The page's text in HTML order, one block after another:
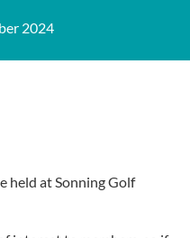
2024
held at Sonning Golf